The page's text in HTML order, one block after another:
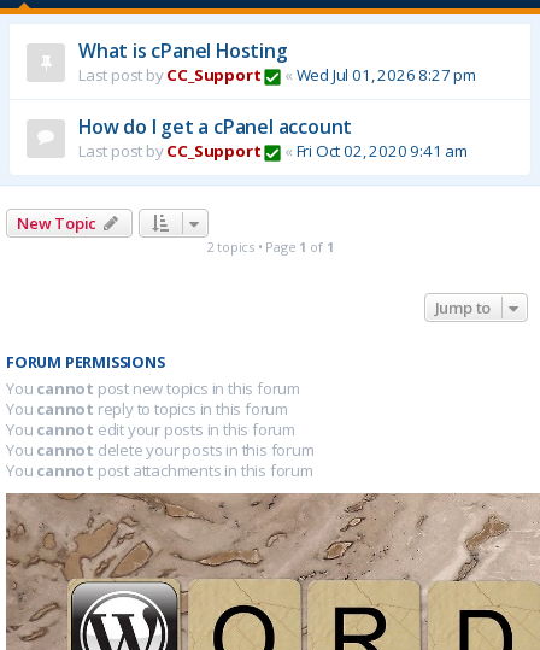
What is cPanel Hosting
Last post byCC_Support « Wed Jul 01, 2026 8:27 pm
How do I get a cPanel account
Last post byCC_Support « Fri Oct 02, 2020 9:41 am
New Topic
2 topics • Page 1 of 1
Jump to
FORUM PERMISSIONS
You cannot post new topics in this forum
You cannot reply to topics in this forum
You cannot edit your posts in this forum
You cannot delete your posts in this forum
You cannot post attachments in this forum